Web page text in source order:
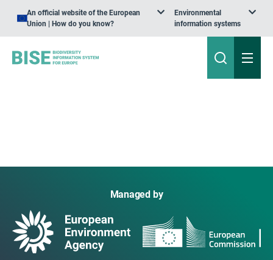
An official website of the European
Union | How do you know?
Environmental
information systems
Managed by